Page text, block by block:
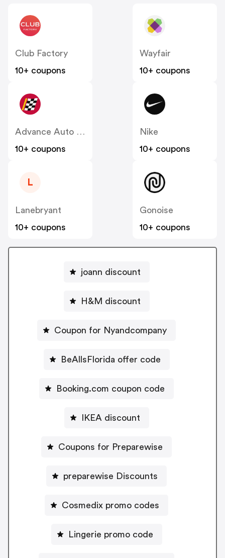
Club Factory
10+ coupons
Wayfair
10+ coupons
Advance Auto Parts
10+ coupons
Nike
10+ coupons
L
Lanebryant
10+ coupons
Gonoise
10+ coupons
joann discount
H&M discount
Coupon for Nyandcompany
BeAllsFlorida offer code
Booking.com coupon code
IKEA discount
Coupons for Preparewise
preparewise Discounts
Cosmedix promo codes
Lingerie promo code